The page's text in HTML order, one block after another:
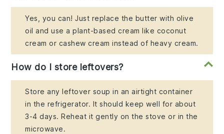
Yes, you can! Just replace the butter with olive
oil and use a plant-based cream like coconut
cream or cashew cream instead of heavy cream.
How do I store leftovers?
Store any leftover soup in an airtight container
in the refrigerator. It should keep well for about
3-4 days. Reheat it gently on the stove or in the
microwave.